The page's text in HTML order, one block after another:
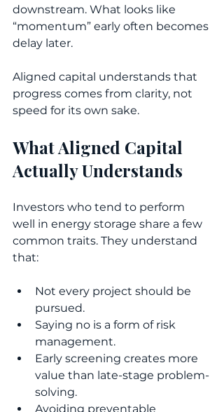
downstream. What looks like
“momentum” early often becomes
delay later.
Aligned capital understands that
progress comes from clarity, not
speed for its own sake.
What Aligned Capital
Actually Understands
Investors who tend to perform
well in energy storage share a few
common traits. They understand
that:
Not every project should be
pursued.
Saying no is a form of risk
management.
Early screening creates more
value than late-stage problem-
solving.
Avoiding preventable